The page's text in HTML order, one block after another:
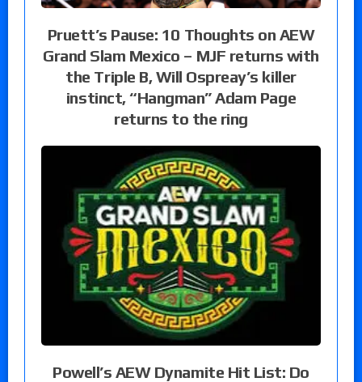
Pruett’s Pause: 10 Thoughts on AEW
Grand Slam Mexico – MJF returns with
the Triple B, Will Ospreay’s killer
instinct, “Hangman” Adam Page
returns to the ring
Powell’s AEW Dynamite Hit List: Do